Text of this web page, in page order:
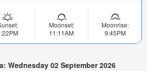
Moonset:
11:11AM
Moonrise:
9:45PM
Wednesday 02 September 2026